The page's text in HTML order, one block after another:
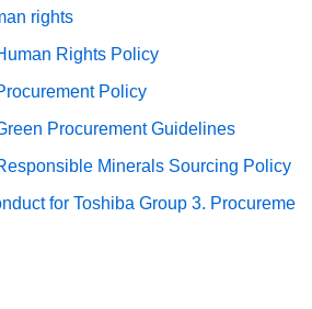
rights
Rights Policy
Policy
Procurement Guidelines
Minerals Sourcing Policy
for Toshiba Group 3. Procureme